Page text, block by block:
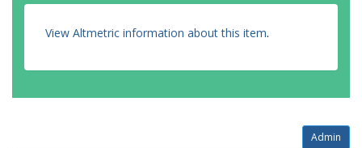
View Altmetric information about this item.
Admin